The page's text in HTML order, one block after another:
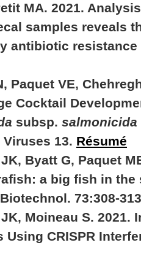
MA. 2021.
samples reveals
antibiotic resistance
Paquet VE,
Cocktail
subsp. salmonicida
13. Résumé
Byatt G, Paquet
a big fish in
73:308-
Moineau S.
Using CRISPR